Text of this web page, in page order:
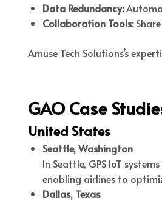
Data Redundancy:
Collaboration Tools:
Amuse Tech Solutions’s
GAO Case
United States
Seattle, Washington
In Seattle, GPS IoT
enabling airlines to
Dallas, Texas